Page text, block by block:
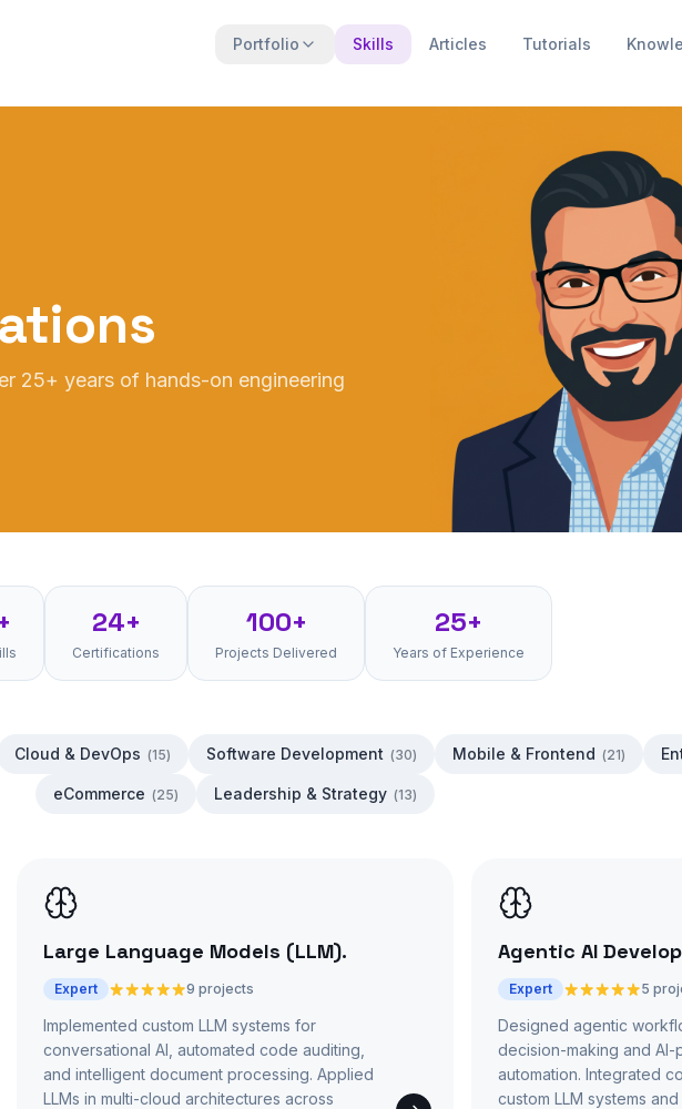
Portfolio Skills Articles Tutorials
25+ years of hands-on engineering
24+
Certifications
100+
Projects Delivered
25+
Years of Experience
Cloud & DevOps (15) Software Development (30) Mobile & Frontend (21)
eCommerce (25) Leadership & Strategy (13)
Large Language Models (LLM).
Expert 9 projects
Implemented custom LLM systems for
conversational AI, automated code auditing,
and intelligent document processing. Applied
LLMs in multi-cloud architectures across
Agentic AI
Expert 5
Designed agentic
decision-making and
automation. Integrated
custom LLM systems